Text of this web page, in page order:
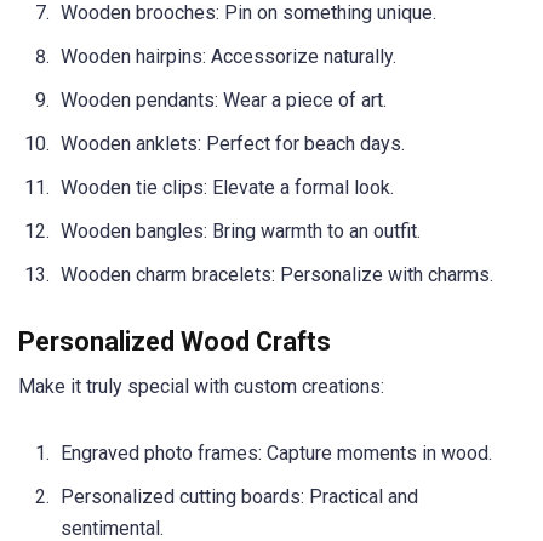
Wooden brooches: Pin on something unique.
Wooden hairpins: Accessorize naturally.
Wooden pendants: Wear a piece of art.
Wooden anklets: Perfect for beach days.
Wooden tie clips: Elevate a formal look.
Wooden bangles: Bring warmth to an outfit.
Wooden charm bracelets: Personalize with charms.
Personalized Wood Crafts
Make it truly special with custom creations:
Engraved photo frames: Capture moments in wood.
Personalized cutting boards: Practical and
sentimental.